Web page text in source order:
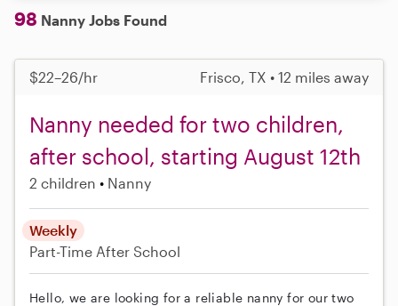
98 Nanny Jobs Found
$22–26/hr Frisco, TX • 12 miles away
Nanny needed for two children,
after school, starting August 12th
2 children Nanny
Weekly
Part-Time After School
Hello, we are looking for a reliable nanny for our two